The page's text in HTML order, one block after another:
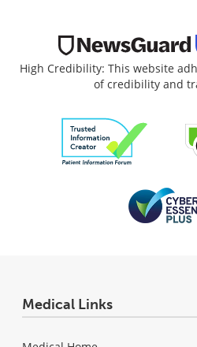
High Credibility: This website
of credibility and
Medical Links